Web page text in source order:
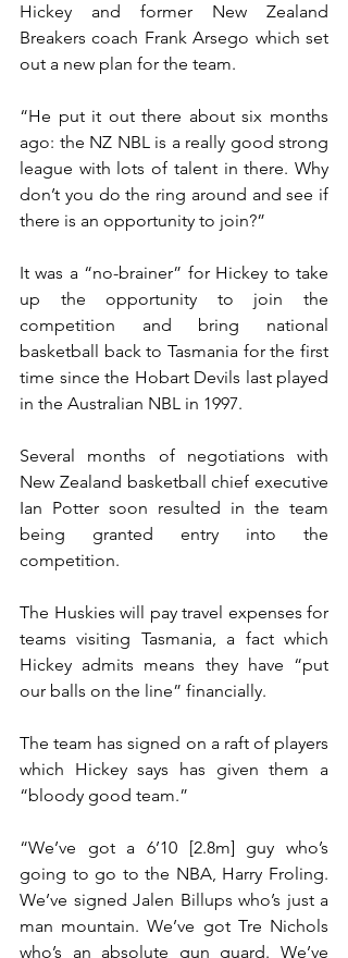
Hickey and former New Zealand
Breakers coach Frank Arsego which set
out a new plan for the team.
“He put it out there about six months
ago: the NZ NBL is a really good strong
league with lots of talent in there. Why
don’t you do the ring around and see if
there is an opportunity to join?”
It was a “no-brainer” for Hickey to take
up the opportunity to join the
competition and bring national
basketball back to Tasmania for the first
time since the Hobart Devils last played
in the Australian NBL in 1997.
Several months of negotiations with
New Zealand basketball chief executive
Ian Potter soon resulted in the team
being granted entry into the
competition.
The Huskies will pay travel expenses for
teams visiting Tasmania, a fact which
Hickey admits means they have “put
our balls on the line” financially.
The team has signed on a raft of players
which Hickey says has given them a
“bloody good team.”
“We’ve got a 6’10 [2.8m] guy who’s
going to go to the NBA, Harry Froling.
We’ve signed Jalen Billups who’s just a
man mountain. We’ve got Tre Nichols
who’s an absolute gun guard. We’ve